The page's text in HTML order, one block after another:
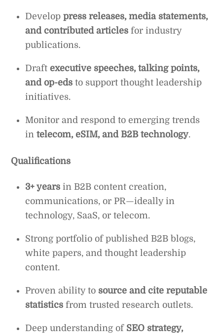
Developpress releases, media statements,
and contributed articles for industry
publications.
Draft executive speeches, talking points,
and op-eds to support thought leadership
initiatives.
Monitor and respond to emerging trends
intelecom, eSIM, and B2B technology.
Qualifications
3+ years in B2B content creation,
communications, or PR—ideally in
technology, SaaS, or telecom.
Strong portfolio of published B2B blogs,
white papers, and thought leadership
content.
Proven ability tosource and cite reputable
statistics from trusted research outlets.
Deep understanding of SEO strategy,